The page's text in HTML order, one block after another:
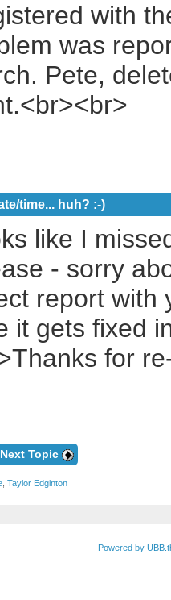
with
was
Pete,
time... huh? :-)
like I
- sorry
report with
it gets fixed
for
Next Topic
Taylor Edginton
Powered by